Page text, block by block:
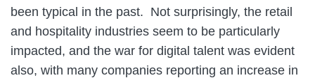
been typical in the past. Not surprisingly, the retail
and hospitality industries seem to be particularly
impacted, and the war for digital talent was evident
also, with many companies reporting an increase in